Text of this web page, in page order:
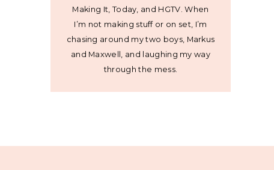
Making It, Today, and HGTV. When
I’m not making stuff or on set, I’m
chasing around my two boys, Markus
and Maxwell, and laughing my way
through the mess.